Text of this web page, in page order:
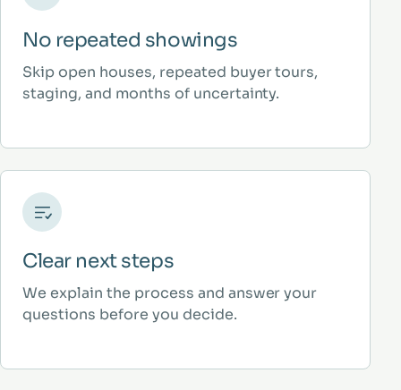
No repeated showings
Skip open houses, repeated buyer tours,
staging, and months of uncertainty.
Clear next steps
We explain the process and answer your
questions before you decide.